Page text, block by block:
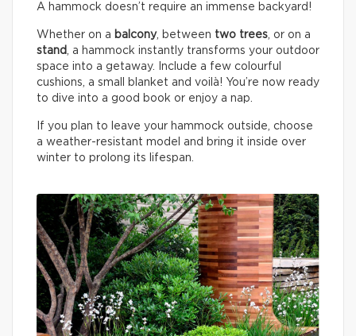
A hammock doesn’t require an immense backyard!
Whether on a balcony, between two trees , or on a
stand
, a hammock instantly transforms your outdoor
space into a getaway. Include a few colourful
cushions, a small blanket and voilà! You’re now ready
to dive into a good book or enjoy a nap.
If you plan to leave your hammock outside, choose
a weather-resistant model and bring it inside over
winter to prolong its lifespan.